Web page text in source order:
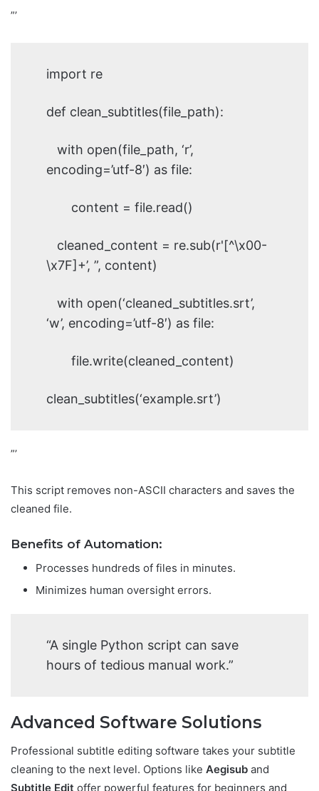
”’
import re
def clean_subtitles(file_path):
with open(file_path, ‘r’,
encoding=’utf-8′) as file:
content = file.read()
cleaned_content = re.sub(r'[^\x00-
\x7F]+’, ”, content)
with open(‘cleaned_subtitles.srt’,
‘w’, encoding=’utf-8′) as file:
file.write(cleaned_content)
clean_subtitles(‘example.srt’)
”’
This script removes non-ASCII characters and saves the
cleaned file.
Benefits of Automation:
Processes hundreds of files in minutes.
Minimizes human oversight errors.
“A single Python script can save
hours of tedious manual work.”
Advanced Software Solutions
Professional subtitle editing software takes your subtitle
cleaning to the next level. Options like Aegisub and
Subtitle Edit offer powerful features for beginners and